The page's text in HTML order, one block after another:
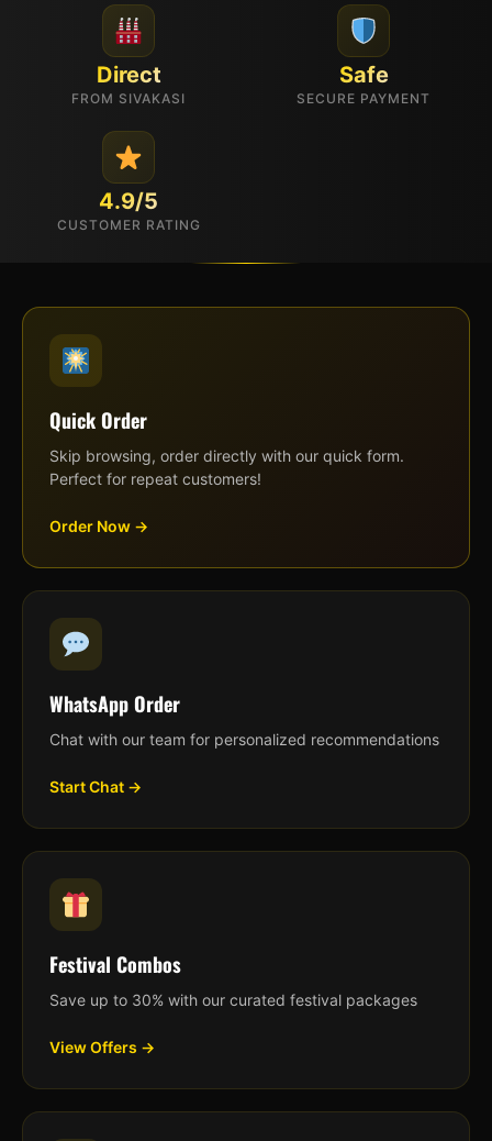
Direct
FROM SIVAKASI
Safe
SECURE PAYMENT
4.9/5
CUSTOMER RATING
Quick Order
Skip browsing, order directly with our quick form.
Perfect for repeat customers!
Order Now →
WhatsApp Order
Chat with our team for personalized recommendations
Start Chat →
Festival Combos
Save up to 30% with our curated festival packages
View Offers →